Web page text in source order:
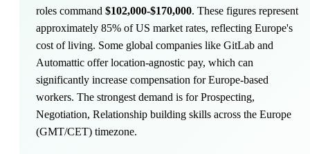
roles command $102,000-$170,000. These figures represent
approximately 85% of US market rates, reflecting Europe's
cost of living. Some global companies like GitLab and
Automattic offer location-agnostic pay, which can
significantly increase compensation for Europe-based
workers. The strongest demand is for Prospecting,
Negotiation, Relationship building skills across the Europe
(GMT/CET) timezone.